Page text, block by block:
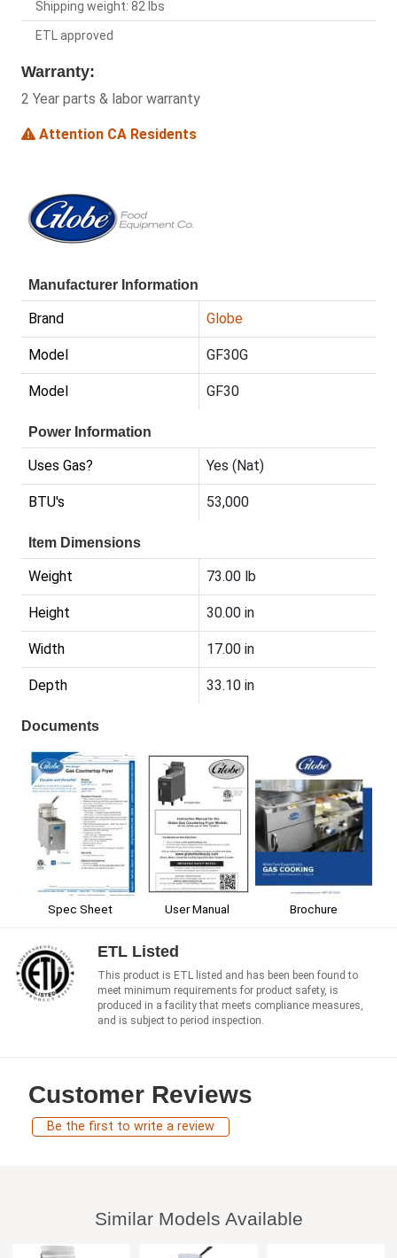
Shipping weight: 82 lbs
ETL approved
Warranty:
2 Year parts & labor warranty
Attention CA Residents
Manufacturer Information
Brand Globe
Model GF30G
Model GF30
Power Information
Uses Gas? Yes (Nat)
BTU's 53,000
Item Dimensions
Weight 73.00 lb
Height 30.00 in
Width 17.00 in
Depth 33.10 in
Documents
Spec Sheet User Manual Brochure
ETL Listed
This product is ETL listed and has been been found to
meet minimum requirements for product safety, is
produced in a facility that meets compliance measures,
and is subject to period inspection.
Customer Reviews
Be the first to write a review
Similar Models Available